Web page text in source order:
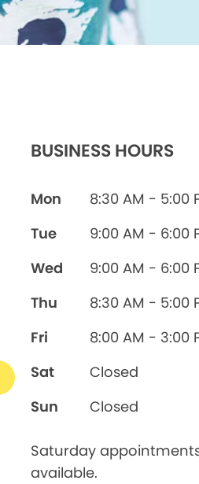
BUSINESS HOURS
Mon
8:30 AM - 5:00
Tue
9:00 AM - 6:00
Wed
9:00 AM - 6:00
Thu
8:30 AM - 5:00
Fri
8:00 AM - 3:00
Sat
Closed
Sun
Closed
Saturday
available.